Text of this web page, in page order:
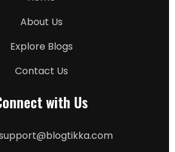
About Us
Explore Blogs
Contact Us
with Us